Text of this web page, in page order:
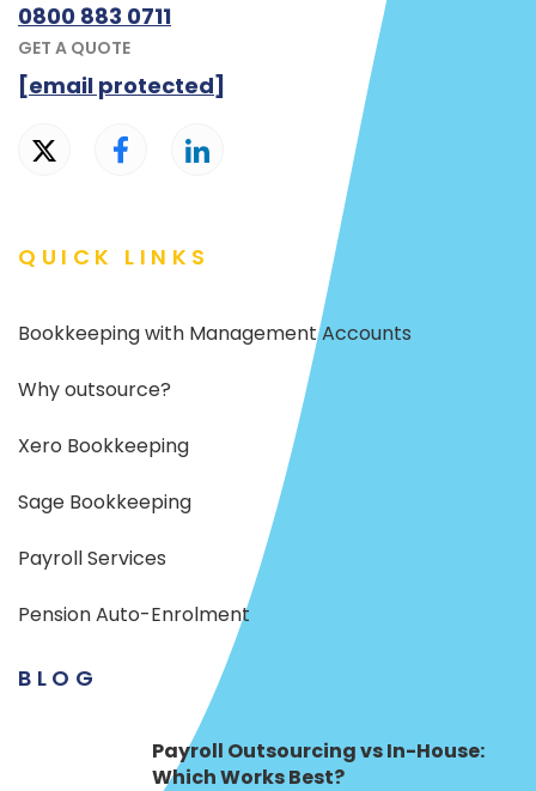
0800 883 0711
GET A QUOTE
[email protected]
QUICK LINKS
Bookkeeping with Management Accounts
Why outsource?
Xero Bookkeeping
Sage Bookkeeping
Payroll Services
Pension Auto-Enrolment
BLOG
Payroll Outsourcing vs In-House:
Which Works Best?